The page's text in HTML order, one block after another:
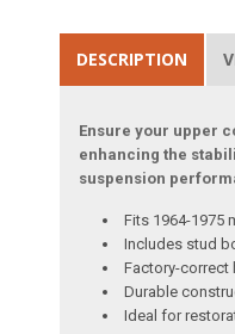
DESCRIPTION
Ensure your upper
enhancing the
suspension
Fits 1964-1975
Includes stud
Factory-correct
Durable
Ideal for